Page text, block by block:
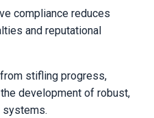
compliance reduces
and reputational
stifling progress,
development of robust,
systems.